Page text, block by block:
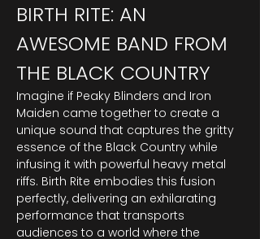
BIRTH RITE: AN
AWESOME BAND FROM
THE BLACK COUNTRY
Imagine if Peaky Blinders and Iron
Maiden came together to create a
unique sound that captures the gritty
essence of the Black Country while
infusing it with powerful heavy metal
riffs. Birth Rite embodies this fusion
perfectly, delivering an exhilarating
performance that transports
audiences to a world where the